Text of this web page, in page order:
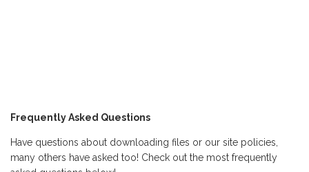
Frequently Asked Questions
Have questions about downloading files or our site policies,
many others have asked too! Check out the most frequently